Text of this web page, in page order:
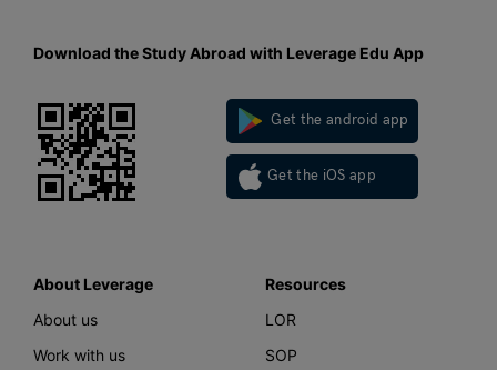
Download the Study Abroad with Leverage Edu App
Get the android app
Get the iOS app
About Leverage
About us
Work with us
Resources
LOR
SOP